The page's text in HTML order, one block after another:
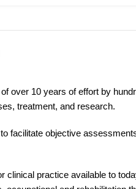
over 10 years of effort by
treatment, and research.
facilitate objective
practice available to